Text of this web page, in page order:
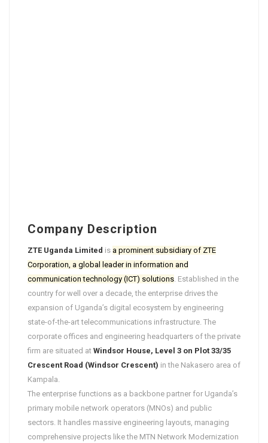
Company Description
ZTE Uganda Limited is a prominent subsidiary of ZTE
Corporation, a global leader in information and
communication technology (ICT) solutions. Established in the
country for well over a decade, the enterprise drives the
expansion of Uganda’s digital ecosystem by engineering
state-of-the-art telecommunications infrastructure. The
corporate offices and engineering headquarters of the private
firm are situated at Windsor House, Level 3 on Plot 33/35
Crescent Road (Windsor Crescent) in the Nakasero area of
Kampala.
The enterprise functions as a backbone partner for Uganda’s
primary mobile network operators (MNOs) and public
sectors. It handles massive engineering layouts, managing
comprehensive projects like the MTN Network Modernization